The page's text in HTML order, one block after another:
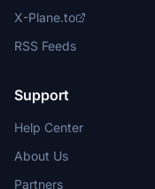
X-Plane.to
RSS Feeds
Support
Help Center
About Us
Partners